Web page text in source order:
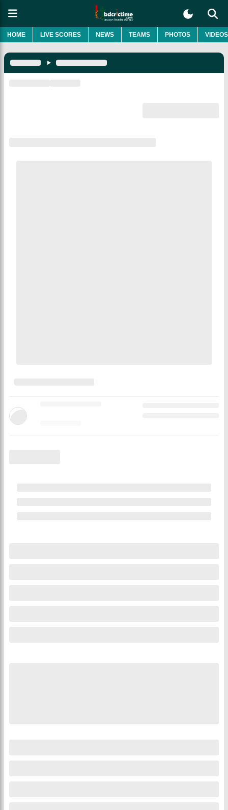
HOME LIVE SCORES NEWS TEAMS PHOTOS VIDEOS